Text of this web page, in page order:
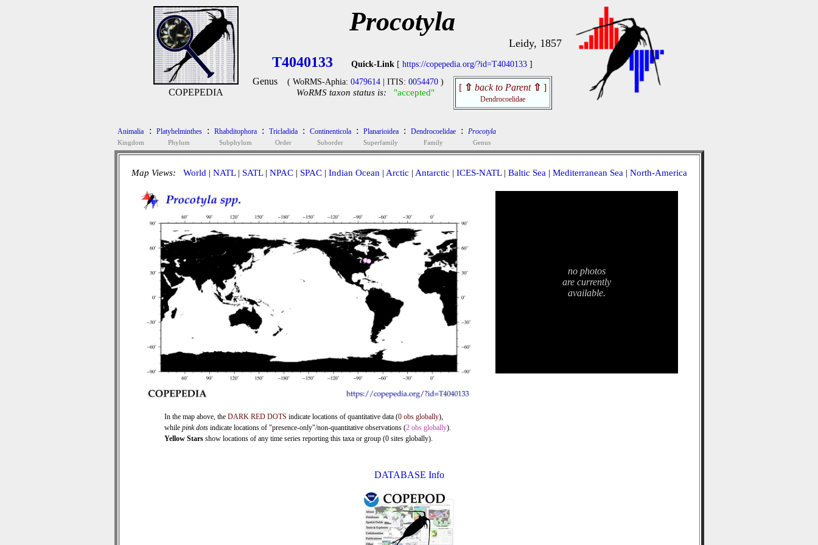
COPEPEDIA
Procotyla
Leidy, 1857
T4040133 Quick-Link [ https://copepedia.org/?id=T4040133 ]
Genus ( WoRMS-Aphia: 0479614 | ITIS: 0054470 )
WoRMS taxon status is: "accepted" [ ⇧ back to Parent ⇧ ]
Dendrocoelidae
Animalia
Kingdom
: Platyhelminthes
Phylum
: Rhabditophora
Subphylum
: Tricladida
Order
: Continenticola
Suborder
: Planarioidea
Superfamily
: Dendrocoelidae
Family
: Procotyla
Genus
Map Views: World | NATL| SATL| NPAC| SPAC| Indian Ocean | Arctic | Antarctic | ICES-NATL| Baltic Sea | Mediterranean Sea | North-America
In the map above, the DARK RED DOTS indicate locations of quantitative data (0 obs globally),
while pink dots indicate locations of "presence-only"/non-quantitative observations (2 obs globally).
Yellow Stars show locations of any time series reporting this taxa or group (0 sites globally).
no photos
are currently
available.
DATABASE Info